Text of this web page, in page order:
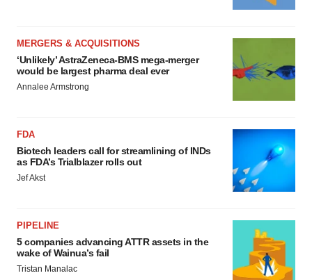
MERGERS & ACQUISITIONS
‘Unlikely’ AstraZeneca-BMS mega-merger
would be largest pharma deal ever
Annalee Armstrong
FDA
Biotech leaders call for streamlining of INDs
as FDA’s Trialblazer rolls out
Jef Akst
PIPELINE
5 companies advancing ATTR assets in the
wake of Wainua’s fail
Tristan Manalac